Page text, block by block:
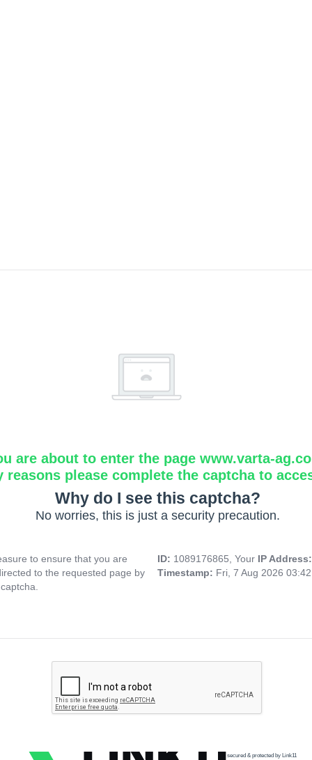
are about to enter the page www.varta-
reasons please complete the captcha to
Why do I see this captcha?
No worries, this is just a security precaution.
to ensure that you are
to the requested page by
ID: 1089176865, Your IP
Timestamp: Fri, 7 Aug 2026
secured & protected by Link11